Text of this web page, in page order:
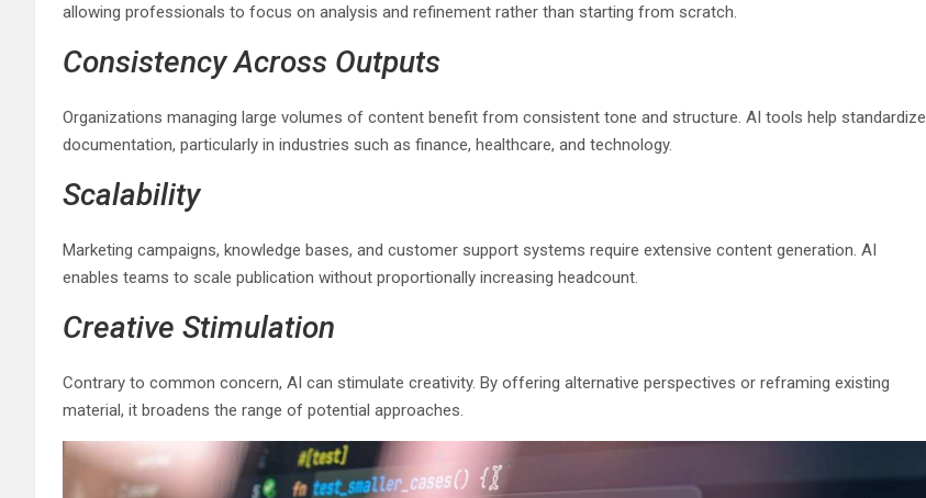
allowing professionals to focus on analysis and refinement rather than starting from scratch.
Consistency Across Outputs
Organizations managing large volumes of content benefit from consistent tone and structure. AI tools help standardize
documentation, particularly in industries such as finance, healthcare, and technology.
Scalability
Marketing campaigns, knowledge bases, and customer support systems require extensive content generation. AI
enables teams to scale publication without proportionally increasing headcount.
Creative Stimulation
Contrary to common concern, AI can stimulate creativity. By offering alternative perspectives or reframing existing
material, it broadens the range of potential approaches.